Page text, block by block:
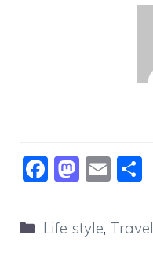
F
c
e
M
st
o
E
ai
l
ar
e
Categories
Life style, Travel